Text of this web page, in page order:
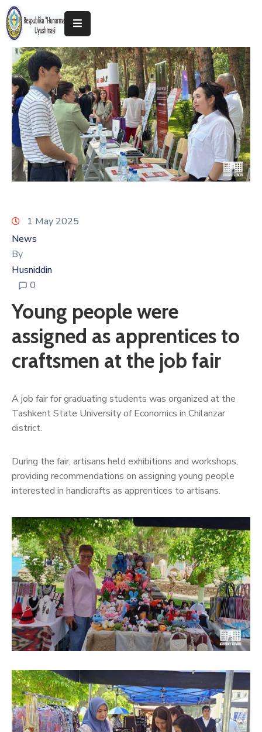
Home
About
The
Association
Exhibitions
Kokand
2025
1 May 2025
News
By
Husniddin
0
Young people were
assigned as apprentices to
craftsmen at the job fair
A job fair for graduating students was organized at the
Tashkent State University of Economics in Chilanzar
district.
During the fair, artisans held exhibitions and workshops,
providing recommendations on assigning young people
interested in handicrafts as apprentices to artisans.